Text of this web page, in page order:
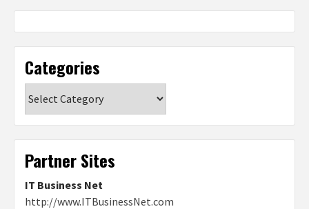
Categories
Partner Sites
IT Business Net
http://www.ITBusinessNet.com